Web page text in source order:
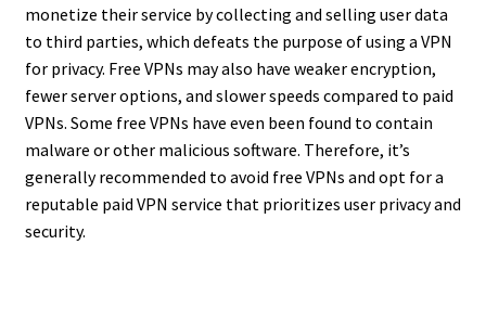
monetize their service by collecting and selling user data
to third parties, which defeats the purpose of using a VPN
for privacy. Free VPNs may also have weaker encryption,
fewer server options, and slower speeds compared to paid
VPNs. Some free VPNs have even been found to contain
malware or other malicious software. Therefore, it’s
generally recommended to avoid free VPNs and opt for a
reputable paid VPN service that prioritizes user privacy and
security.